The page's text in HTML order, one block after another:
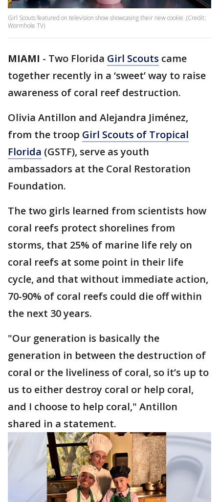
Girl Scouts featured on television show showcasing their new cookie. (Credit:
Wormhole TV)
MIAMI - Two Florida Girl Scouts came
together recently in a ‘sweet’ way to raise
awareness of coral reef destruction.
Olivia Antillon and Alejandra Jiménez,
from the troop Girl Scouts of Tropical
Florida (GSTF), serve as youth
ambassadors at the Coral Restoration
Foundation.
The two girls learned from scientists how
coral reefs protect shorelines from
storms, that 25% of marine life rely on
coral reefs at some point in their life
cycle, and that without immediate action,
70-90% of coral reefs could die off within
the next 30 years.
"Our generation is basically the
generation in between the destruction of
coral or the liveliness of coral, so it’s up to
us to either destroy coral or help coral,
and I choose to help coral," Antillon
shared in a statement.